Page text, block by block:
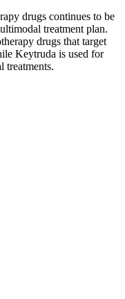
drugs continues to be
treatment plan.
drugs that target
Keytruda is used for
treatments.